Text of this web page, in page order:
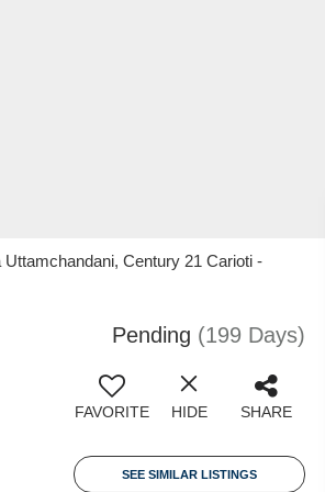
Century 21 Carioti -
Pending (199 Days)
FAVORITE HIDE SHARE
SEE SIMILAR LISTINGS